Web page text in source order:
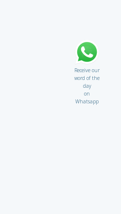
Receive our
word of the
day
on
Whatsapp